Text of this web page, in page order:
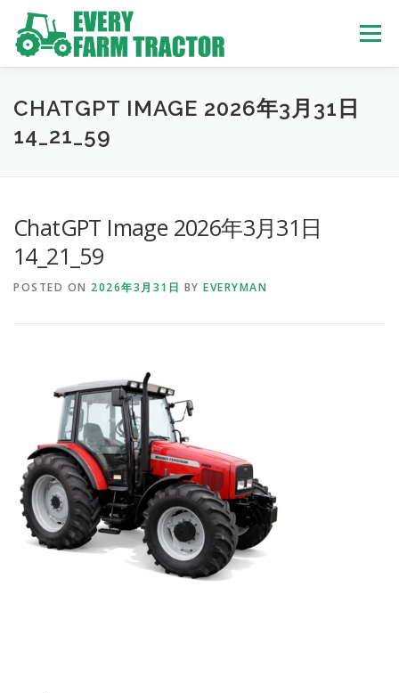
content
Menu
TOP ABOUT US OWN STOCK INQUIRY SERVICE
USED BUS
CHATGPT IMAGE 2026年3月31日
14_21_59
ChatGPT Image 2026年3月31日
14_21_59
POSTED ON 2026年3月31日 BY EVERYMAN